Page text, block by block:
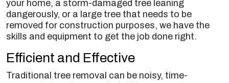
your home, a storm-damaged tree leaning
dangerously, or a large tree that needs to be
removed for construction purposes, we have the
skills and equipment to get the job done right.
Efficient and Effective
Traditional tree removal can be noisy, time-